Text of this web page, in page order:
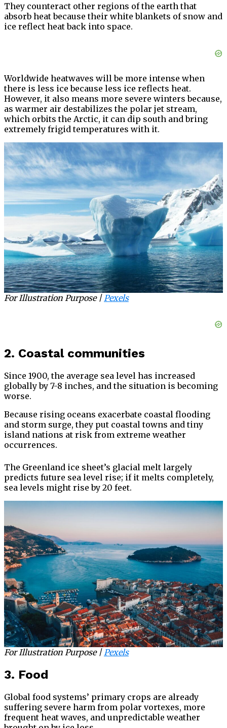
They counteract other regions of the earth that
absorb heat because their white blankets of snow and
ice reflect heat back into space.
Worldwide heatwaves will be more intense when
there is less ice because less ice reflects heat.
However, it also means more severe winters because,
as warmer air destabilizes the polar jet stream,
which orbits the Arctic, it can dip south and bring
extremely frigid temperatures with it.
For Illustration Purpose | Pexels
2. Coastal communities
Since 1900, the average sea level has increased
globally by 7-8 inches, and the situation is becoming
worse.
Because rising oceans exacerbate coastal flooding
and storm surge, they put coastal towns and tiny
island nations at risk from extreme weather
occurrences.
The Greenland ice sheet’s glacial melt largely
predicts future sea level rise; if it melts completely,
sea levels might rise by 20 feet.
For Illustration Purpose | Pexels
3. Food
Global food systems’ primary crops are already
suffering severe harm from polar vortexes, more
frequent heat waves, and unpredictable weather